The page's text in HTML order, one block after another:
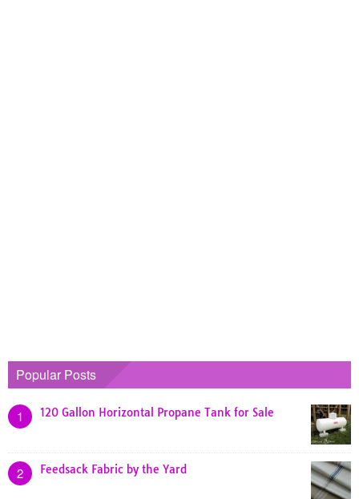
Popular Posts
1 120 Gallon Horizontal Propane Tank for Sale
2 Feedsack Fabric by the Yard